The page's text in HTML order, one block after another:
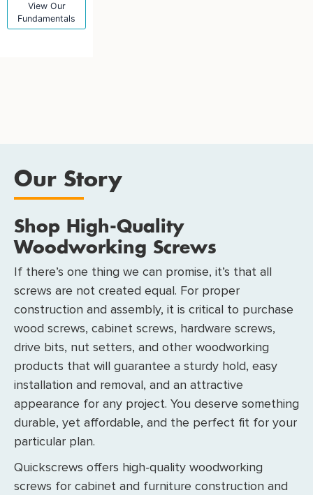
View Our
Fundamentals
Our Story
Shop High-Quality
Woodworking Screws
If there’s one thing we can promise, it’s that all
screws are not created equal. For proper
construction and assembly, it is critical to purchase
wood screws, cabinet screws, hardware screws,
drive bits, nut setters, and other woodworking
products that will guarantee a sturdy hold, easy
installation and removal, and an attractive
appearance for any project. You deserve something
durable, yet affordable, and the perfect fit for your
particular plan.
Quickscrews offers high-quality woodworking
screws for cabinet and furniture construction and